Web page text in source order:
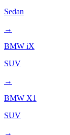
Sedan
→
BMW iX
SUV
→
BMW X1
SUV
→